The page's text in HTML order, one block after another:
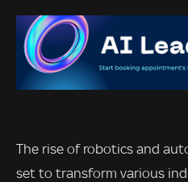
The rise of robotics and
set to transform various